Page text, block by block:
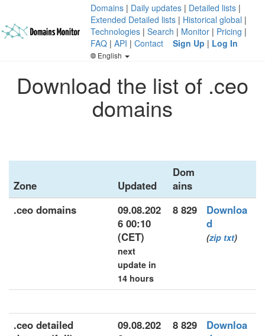
Domains | Daily updates | Detailed lists |
Extended Detailed lists | Historical global |
Technologies | Search | Monitor | Pricing |
FAQ | API | Contact Sign Up | Log In
English
Download the list of .ceo
domains
Zone Updated
Dom
ains
.ceo domains
09.08.202
6 00:10
(CET)
next
update in
14 hours
8 829
Downloa
d
(zip txt)
.ceo detailed
09.08.202
8 829
Downloa